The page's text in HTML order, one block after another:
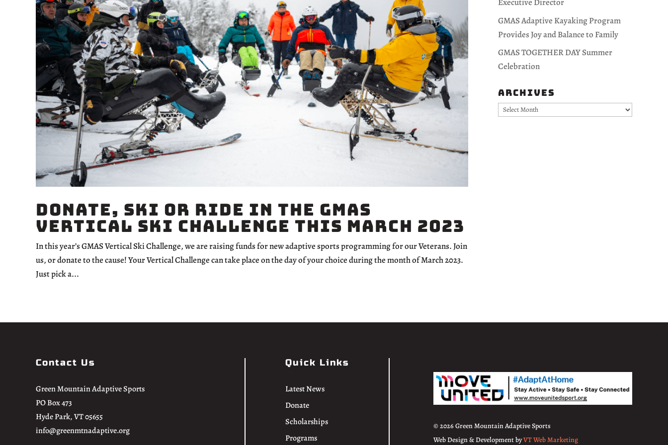
Donate, Ski or Ride in the GMAS
Vertical Ski Challenge this March 2023
In this year’s GMAS Vertical Ski Challenge, we are raising funds for new adaptive sports programming for our Veterans. Join
us, or donate to the cause! Your Vertical Challenge can take place on the day of your choice during the month of March 2023.
Just pick a...
Executive Director
GMAS Adaptive Kayaking Program
Provides Joy and Balance to Family
GMAS TOGETHER DAY Summer
Celebration
Archives
Archives
Contact Us
Green Mountain Adaptive Sports
PO Box 473
Hyde Park, VT 05655
info@greenmtnadaptive.org
Quick Links
Latest News
Donate
Scholarships
Programs
© 2026 Green Mountain Adaptive Sports
Web Design & Development byVT Web Marketing